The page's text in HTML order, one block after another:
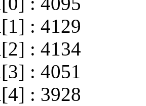
: 4129
: 4134
: 4051
: 3928